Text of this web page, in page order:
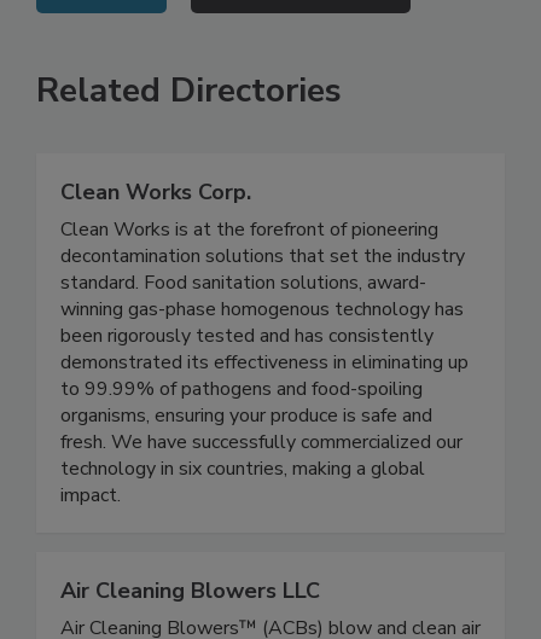
VIEW ALL SUBMIT AN EVENT
Related Directories
Clean Works Corp.
Clean Works is at the forefront of pioneering
decontamination solutions that set the industry
standard. Food sanitation solutions, award-
winning gas-phase homogenous technology has
been rigorously tested and has consistently
demonstrated its effectiveness in eliminating up
to 99.99% of pathogens and food-spoiling
organisms, ensuring your produce is safe and
fresh. We have successfully commercialized our
technology in six countries, making a global
Air Cleaning Blowers LLC